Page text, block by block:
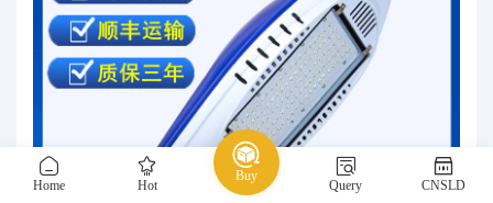
Home Hot
Buy
Query CNSLD